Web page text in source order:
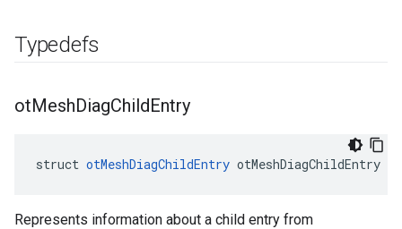
Typedefs
otMeshDiagChildEntry
struct otMeshDiagChildEntry otMeshDiagChildEntry
Represents information about a child entry from